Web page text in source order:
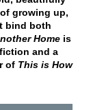
growing up,
bind both
Homeis
and a
of This is How